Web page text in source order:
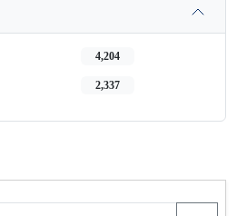
4,204
2,337